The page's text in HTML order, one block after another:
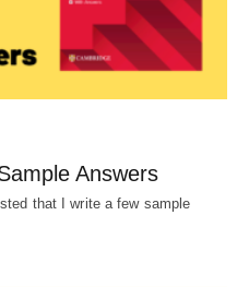
Answers
that I write a few sample